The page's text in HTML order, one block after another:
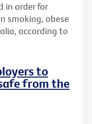
in order for
smoking, obese
according to
to
from the